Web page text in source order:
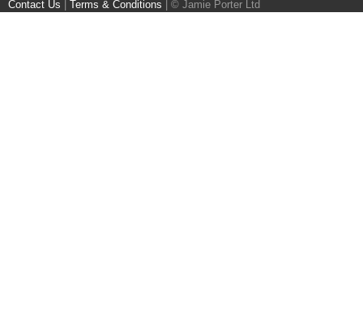
Contact Us Terms & Conditions © Jamie Porter Ltd